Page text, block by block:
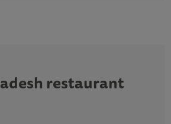
restaurant